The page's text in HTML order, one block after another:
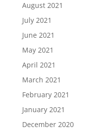
August 2021
July 2021
June 2021
May 2021
April 2021
March 2021
February 2021
January 2021
December 2020